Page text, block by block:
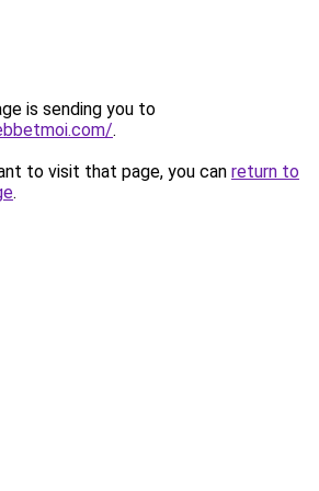
is sending you to
.
to visit that page, you can return to
.